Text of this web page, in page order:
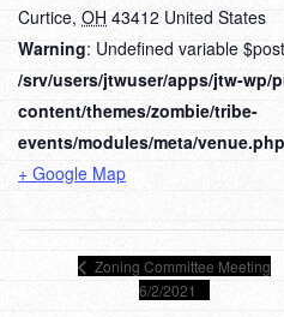
Curtice, OH 43412 United States
Warning: Undefined variable
/srv/users/jtwuser/apps/jtw-wp/
content/themes/zombie/tribe-
events/modules/meta/venue.php
+ Google Map
Zoning Committee Meeting
6/2/2021